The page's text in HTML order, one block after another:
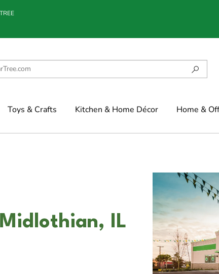
Toys & Crafts Kitchen & Home Décor Home &
IL